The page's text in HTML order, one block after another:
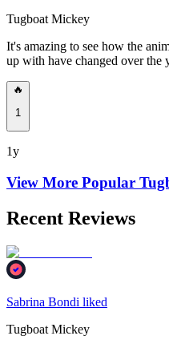
Tugboat Mickey
It's amazing to see how the
up with have changed over the
🔥
1
1y
View More Popular
Recent Reviews
Sabrina Bondi liked
Tugboat Mickey